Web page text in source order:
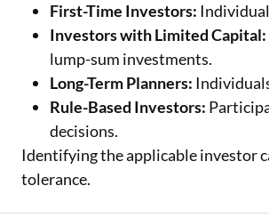
First-Time Investors:
Investors with Limited Capital:
lump-sum investments.
Long-Term Planners:
Rule-Based Investors:
decisions.
Identifying the applicable investor
tolerance.